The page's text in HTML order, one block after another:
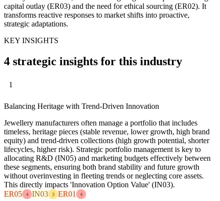
capital outlay (ER03) and the need for ethical sourcing (ER02). It
transforms reactive responses to market shifts into proactive,
strategic adaptations.
KEY INSIGHTS
4 strategic insights for this industry
1
Balancing Heritage with Trend-Driven Innovation
Jewellery manufacturers often manage a portfolio that includes
timeless, heritage pieces (stable revenue, lower growth, high brand
equity) and trend-driven collections (high growth potential, shorter
lifecycles, higher risk). Strategic portfolio management is key to
allocating R&D (IN05) and marketing budgets effectively between
these segments, ensuring both brand stability and future growth
without overinvesting in fleeting trends or neglecting core assets.
This directly impacts 'Innovation Option Value' (IN03).
ER05
4 IN03 3 ER01 4